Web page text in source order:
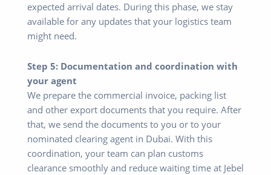
expected arrival dates. During this phase, we stay
available for any updates that your logistics team
might need.
Step 5: Documentation and coordination with
your agent
We prepare the commercial invoice, packing list
and other export documents that you require. After
that, we send the documents to you or to your
nominated clearing agent in Dubai. With this
coordination, your team can plan customs
clearance smoothly and reduce waiting time at Jebel